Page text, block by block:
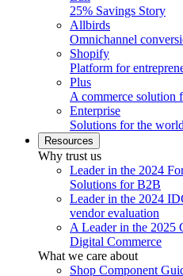
25% Savings Story
Allbirds
Omnichannel
Shopify
Platform for
Plus
A commerce solution
Enterprise
Solutions for the
Resources
Why trust us
Leader in the 2024
Solutions for B2B
Leader in the 2024
vendor evaluation
A Leader in the
Digital Commerce
What we care about
Shop Component